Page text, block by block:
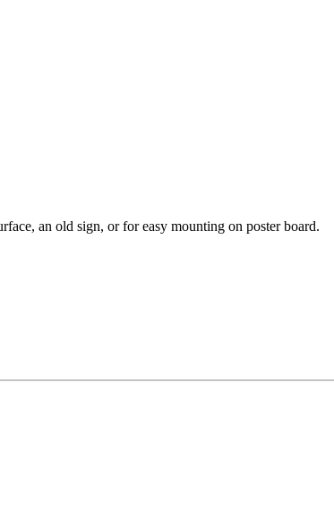
an old sign, or for easy mounting on poster board.